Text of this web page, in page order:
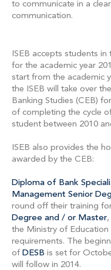
to communicate in a
communication.
ISEB accepts students
for the academic year
start from the academic
the ISEB will take over
Banking Studies (CEB)
of completing the cycle
student between 2010
ISEB also provides the
awarded by the CEB:
Diploma of Bank
Management Senior
round off their training
Degree and / or Master
the Ministry of
requirements. The
of DESB is set for
will follow in 2014.